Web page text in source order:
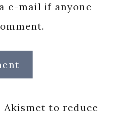
e-mail if anyone
Akismet to reduce